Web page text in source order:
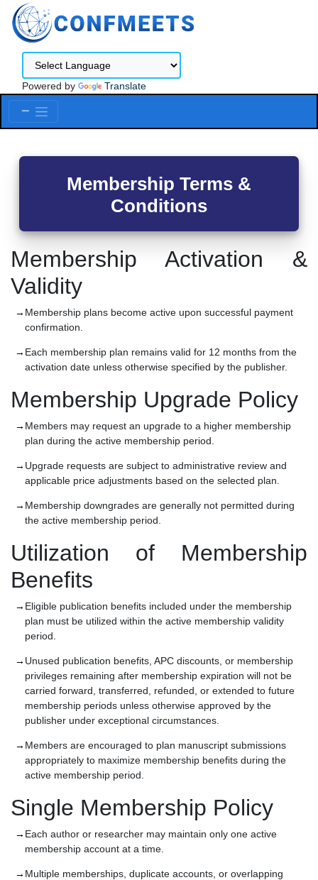
Powered by Translate
Menu
Membership Terms &
Conditions
Membership Activation &
Validity
Membership plans become active upon successful payment
confirmation.
Each membership plan remains valid for 12 months from the
activation date unless otherwise specified by the publisher.
Membership Upgrade Policy
Members may request an upgrade to a higher membership
plan during the active membership period.
Upgrade requests are subject to administrative review and
applicable price adjustments based on the selected plan.
Membership downgrades are generally not permitted during
the active membership period.
Utilization of Membership
Benefits
Eligible publication benefits included under the membership
plan must be utilized within the active membership validity
period.
Unused publication benefits, APC discounts, or membership
privileges remaining after membership expiration will not be
carried forward, transferred, refunded, or extended to future
membership periods unless otherwise approved by the
publisher under exceptional circumstances.
Members are encouraged to plan manuscript submissions
appropriately to maximize membership benefits during the
active membership period.
Single Membership Policy
Each author or researcher may maintain only one active
membership account at a time.
Multiple memberships, duplicate accounts, or overlapping